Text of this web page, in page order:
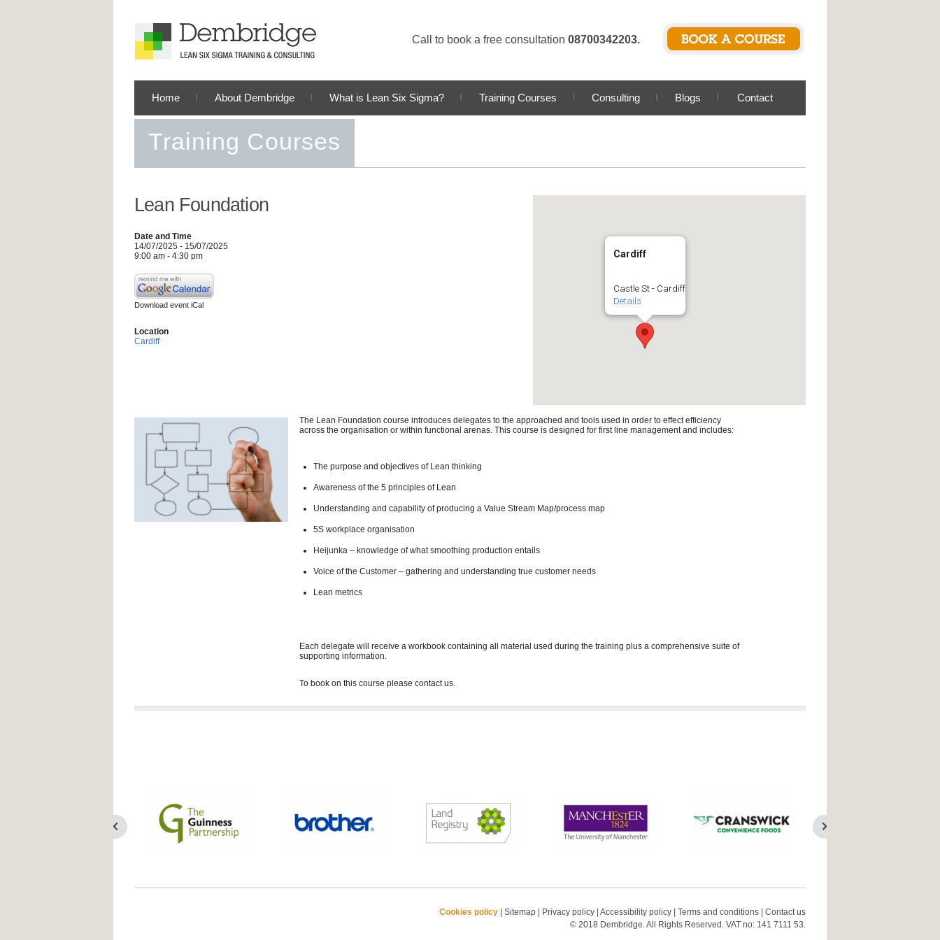
Call to book a free consultation 08700342203.
Home About Dembridge What is Lean Six Sigma? Training Courses Consulting Blogs Contact
Training Courses
Cardiff
Castle St - Cardiff
Details
Lean Foundation
Date and Time
14/07/2025 - 15/07/2025
9:00 am - 4:30 pm
Download event iCal
Location
Cardiff
The Lean Foundation course introduces delegates to the approached and tools used in order to effect efficiency
across the organisation or within functional arenas. This course is designed for first line management and includes:
The purpose and objectives of Lean thinking
Awareness of the 5 principles of Lean
Understanding and capability of producing a Value Stream Map/process map
5S workplace organisation
Heijunka – knowledge of what smoothing production entails
Voice of the Customer – gathering and understanding true customer needs
Lean metrics
Each delegate will receive a workbook containing all material used during the training plus a comprehensive suite of
supporting information.
Cookies policy Sitemap Privacy policy Accessibility policy Terms and conditions
Contact us
© 2018 Dembridge. All Rights Reserved. VAT no: 141 7111 53.